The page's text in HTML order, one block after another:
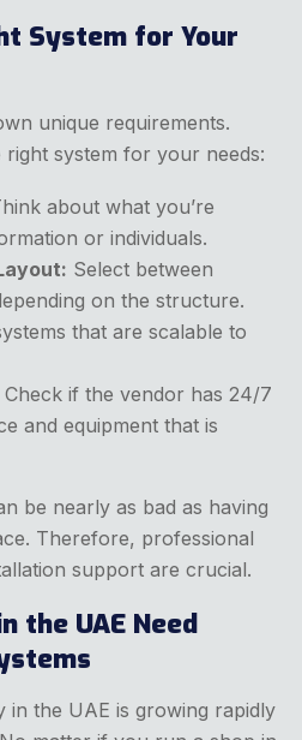
System for Your
unique requirements.
right system for your needs:
about what you’re
or individuals.
Select between
on the structure.
that are scalable to
Check if the vendor has 24/7
and equipment that is
be nearly as bad as having
Therefore, professional
support are crucial.
the UAE Need
in the UAE is growing rapidly